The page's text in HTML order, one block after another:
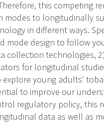
this competing
modes to longitudinally
in different ways.
mode design to follow
collection technologies,
for longitudinal
young adults'
to improve our
regulatory policy, this
data as well as